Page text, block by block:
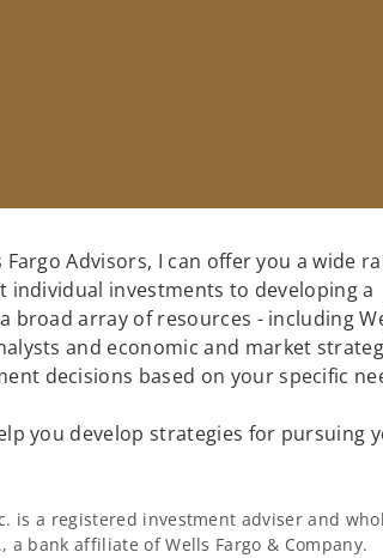
Advisors, I can offer you a wide
individual investments to developing a
broad array of resources - including
and economic and market
decisions based on your specific
you develop strategies for pursuing
is a registered investment adviser and
a bank affiliate of Wells Fargo & Company.